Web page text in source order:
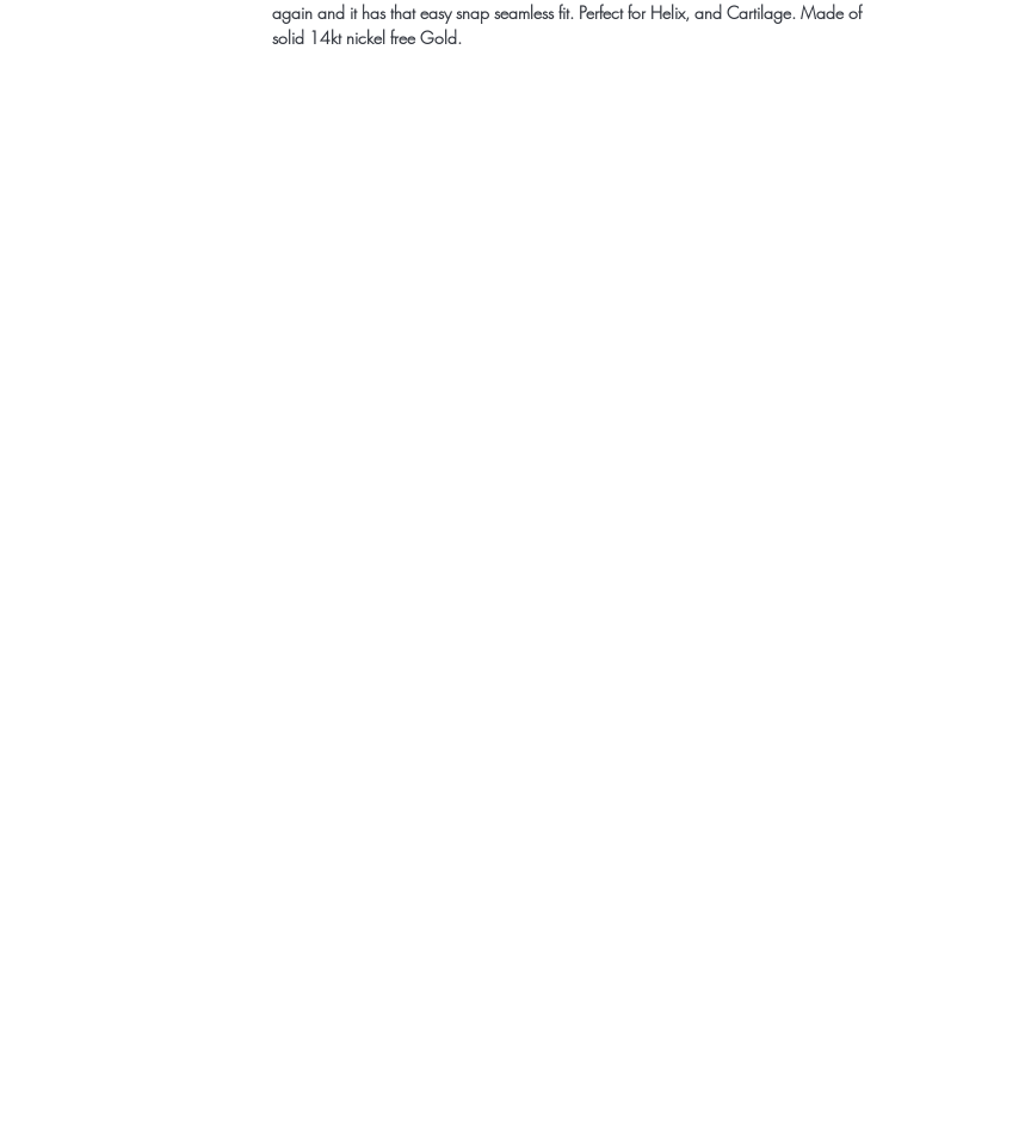
again and it has that easy snap seamless fit. Perfect for Helix, and Cartilage. Made of
solid 14kt nickel free Gold.